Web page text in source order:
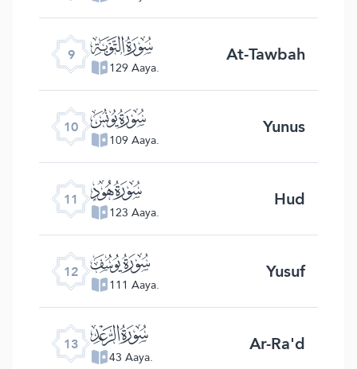
9 ﮕ
129 Aaya. At-Tawbah
10 ﮖ
109 Aaya. Yunus
11 ﮗ
123 Aaya. Hud
12 ﮘ
111 Aaya. Yusuf
13 ﮙ
43 Aaya. Ar-Ra'd